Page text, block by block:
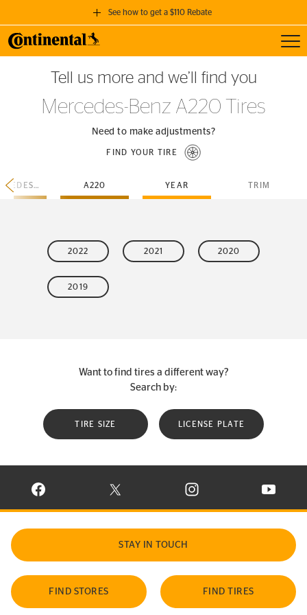
See how to get a $110 Rebate
GET A $110 REBATE
when you purchase a set of 4 qualifying Continental Tires!
SEE FULL DETAILS
Tell us more and we’ll find you
Mercedes-Benz A220 Tires
Need to make adjustments?
FIND YOUR TIRE
MERCEDES-BENZ A220 YEAR TRIM
2022 2021 2020
2019
Want to find tires a different way?
Search by:
TIRE SIZE LICENSE PLATE
VISIT CONTINENTAL TIRE ON FACEBOOK IN NEW WINDOW
VISIT CONTINENTAL TIRE ON X IN NEW
VISIT CONTINENTAL TIRE
VISIT
STAY IN TOUCH
FIND STORES FIND TIRES